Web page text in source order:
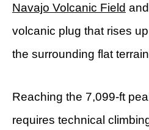
Navajo Volcanic Field
volcanic plug that rises
the surrounding flat
Reaching the 7,099-ft
requires technical